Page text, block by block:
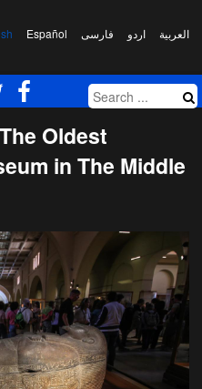
العربیة اردو فارسی Español
Oldest
in The Middle